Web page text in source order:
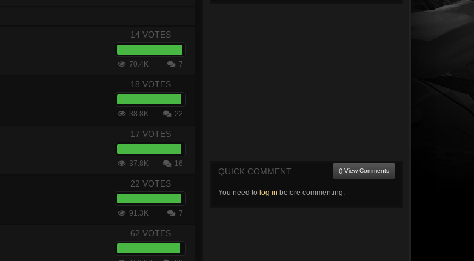
14 VOTES
70.4K 7
18 VOTES
38.8K 22
17 VOTES
37.8K 16
22 VOTES
91.3K 7
62 VOTES
QUICK COMMENT () View Comments
You need to log in before commenting.